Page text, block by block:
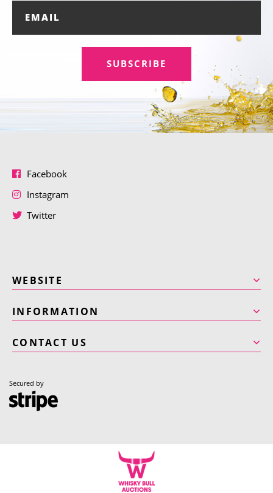
SUBSCRIBE
Facebook
Instagram
Twitter
WEBSITE
INFORMATION
CONTACT US
Secured by